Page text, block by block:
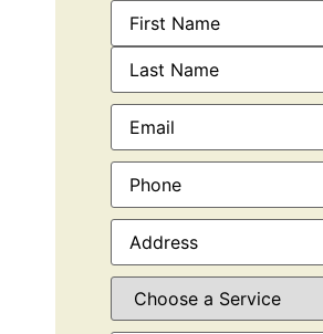
Name (Required)
Email(Required)
Phone(Required)
Address(Required)
Choose
Service(Required)